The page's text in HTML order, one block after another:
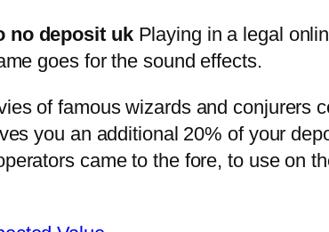
no deposit ukPlaying in a legal
goes for the sound effects.
of famous wizards and
you an additional 20% of your
came to the fore, to use on